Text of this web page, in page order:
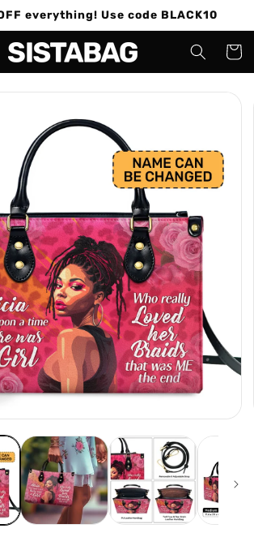
everything! Use code BLACK10
Cart